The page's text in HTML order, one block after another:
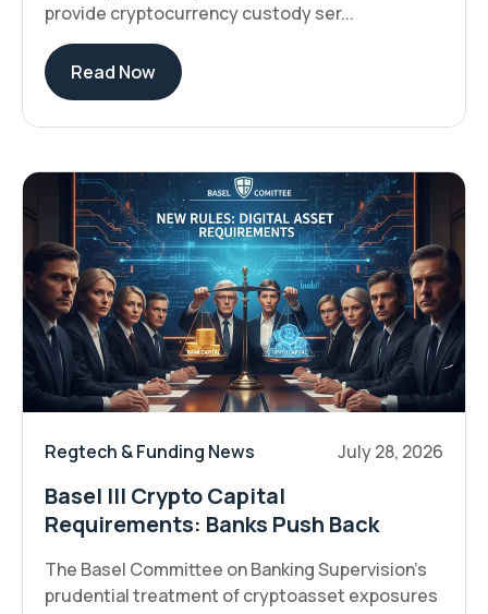
provide cryptocurrency custody ser...
Read Now
Regtech & Funding News July 28, 2026
Basel III Crypto Capital
Requirements: Banks Push Back
The Basel Committee on Banking Supervision's
prudential treatment of cryptoasset exposures